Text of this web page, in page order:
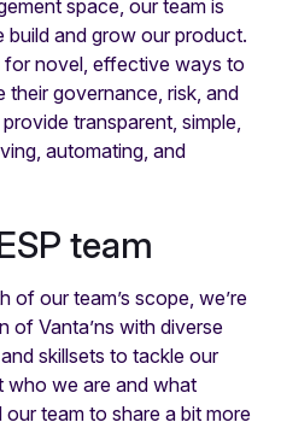
space, our team is
and grow our product.
for novel, effective ways to
their governance, risk, and
transparent, simple,
automating, and
team
of our team’s scope, we’re
of Vanta’ns with diverse
skillsets to tackle our
who we are and what
team to share a bit more